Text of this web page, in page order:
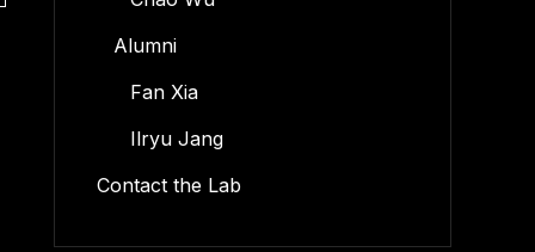
Alumni
Fan Xia
Ilryu Jang
Contact the Lab